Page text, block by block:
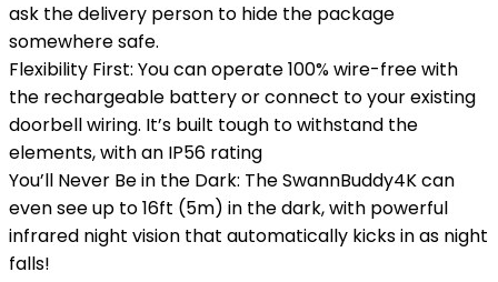
ask the delivery person to hide the package
somewhere safe.
Flexibility First: You can operate 100% wire-free with
the rechargeable battery or connect to your existing
doorbell wiring. It’s built tough to withstand the
elements, with an IP56 rating
You’ll Never Be in the Dark: The SwannBuddy4K can
even see up to 16ft (5m) in the dark, with powerful
infrared night vision that automatically kicks in as night
falls!